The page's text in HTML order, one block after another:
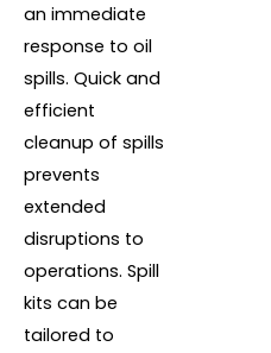
an immediate
response to oil
spills. Quick and
efficient
cleanup of spills
prevents
extended
disruptions to
operations. Spill
kits can be
tailored to